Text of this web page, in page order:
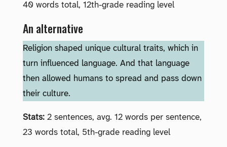
40 words total, 12th-grade reading level
An alternative
Religion shaped unique cultural traits, which in
turn influenced language. And that language
then allowed humans to spread and pass down
their culture.
Stats: 2 sentences, avg. 12 words per sentence,
23 words total, 5th-grade reading level